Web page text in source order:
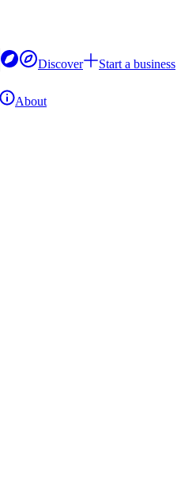
Discover
Start a business
About